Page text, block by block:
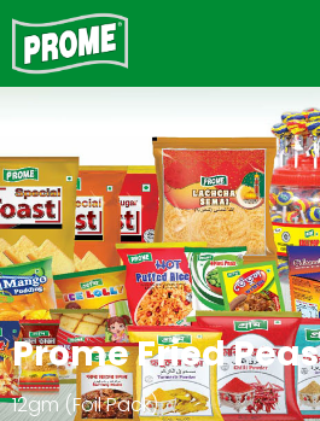
Prome Fried Peas
12gm (Foil Pack)